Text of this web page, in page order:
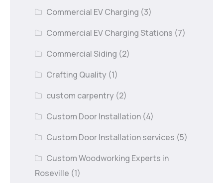
Commercial EV Charging (3)
Commercial EV Charging Stations (7)
Commercial Siding (2)
Crafting Quality (1)
custom carpentry (2)
Custom Door Installation (4)
Custom Door Installation services (5)
Custom Woodworking Experts in
Roseville (1)